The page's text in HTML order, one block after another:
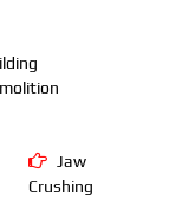
Jaw
Crushing